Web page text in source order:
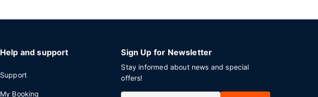
Help and support
Support
My Booking
Sign Up for Newsletter
Stay informed about news and special
offers!